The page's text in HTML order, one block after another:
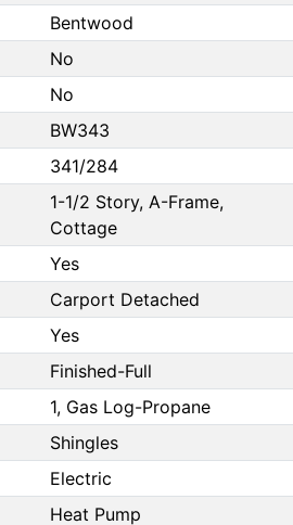
Bentwood
No
No
BW343
341/284
1-1/2 Story, A-Frame,
Cottage
Yes
Carport Detached
Yes
Finished-Full
1, Gas Log-Propane
Shingles
Electric
Heat Pump